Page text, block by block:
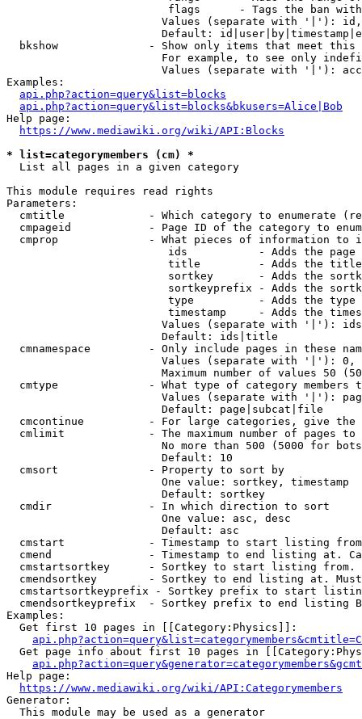
flags      - Tags the ban
Values (separate with '|'):
Default:
bkshow              - Show only items that meet this
For example, to see only
Values (separate with '|'):
Examples:
api.php?action=query&list=blocks
api.php?action=query&list=blocks&bkusers=Alice|Bob
Help page:
https://www.mediawiki.org/wiki/API:Blocks
* list=categorymembers (cm) *
  List all pages in a given category
This module requires read rights
Parameters:
cmtitle             - Which category to enumerate
cmpageid            - Page ID of the category to
cmprop              - What pieces of information to
ids           - Adds the page
title         - Adds the
sortkey       - Adds the
sortkeyprefix - Adds the
type          - Adds the
timestamp     - Adds the
Values (separate with '|'):
                        Default: ids|title
cmnamespace         - Only include pages in these
Values (separate with '|'):
Maximum number of values 50
cmtype              - What type of category members
Values (separate with '|'):
                        Default: page|subcat|file
cmcontinue          - For large categories, give
cmlimit             - The maximum number of pages to
No more than 500 (5000 for
                        Default: 10
  cmsort              - Property to sort by
                        One value: sortkey, timestamp
                        Default: sortkey
  cmdir               - In which direction to sort
                        One value: asc, desc
                        Default: asc
cmstart             - Timestamp to start listing
cmend               - Timestamp to end listing at.
cmstartsortkey      - Sortkey to start listing
cmendsortkey        - Sortkey to end listing at.
cmstartsortkeyprefix - Sortkey prefix to start
cmendsortkeyprefix  - Sortkey prefix to end listing
Examples:
  Get first 10 pages in [[Category:Physics]]:
Get page info about first 10 pages in
Help page:
https://www.mediawiki.org/wiki/API:Categorymembers
Generator:
  This module may be used as a generator